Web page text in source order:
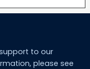
to our
please see